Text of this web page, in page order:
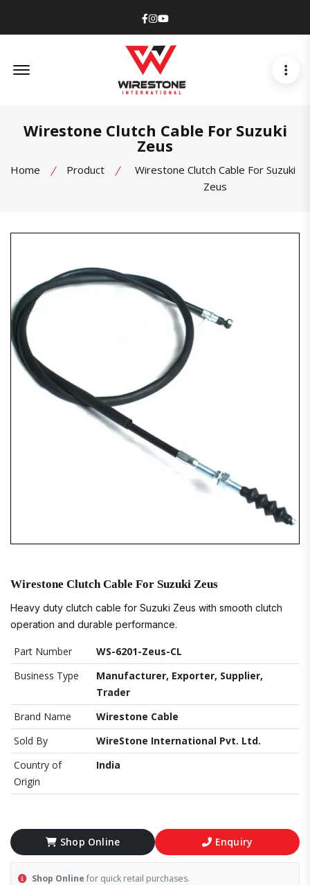
Facebook
Instagram
Youtube
Wirestone Clutch Cable For Suzuki
Zeus
Home Product
Wirestone Clutch Cable For Suzuki
Zeus
Wirestone Clutch Cable For Suzuki Zeus
Heavy duty clutch cable for Suzuki Zeus with smooth clutch
operation and durable performance.
Part Number
WS-6201-Zeus-CL
Business Type
Manufacturer, Exporter, Supplier,
Trader
Brand Name
Wirestone Cable
Sold By
WireStone International Pvt. Ltd.
Country of
Origin
India
Shop Online Enquiry
Shop Online for quick retail purchases.